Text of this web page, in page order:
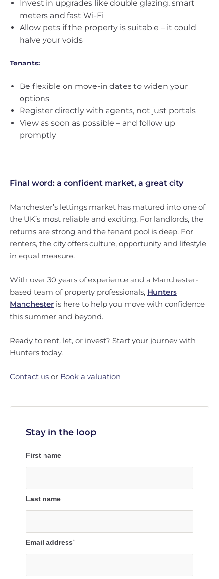
Invest in upgrades like double glazing, smart
meters and fast Wi-Fi
Allow pets if the property is suitable – it could
halve your voids
Tenants:
Be flexible on move-in dates to widen your
options
Register directly with agents, not just portals
View as soon as possible – and follow up
promptly
Final word: a confident market, a great city
Manchester’s lettings market has matured into one of
the UK’s most reliable and exciting. For landlords, the
returns are strong and the tenant pool is deep. For
renters, the city offers culture, opportunity and lifestyle
in equal measure.
With over 30 years of experience and a Manchester-
based team of property professionals, Hunters
Manchester is here to help you move with confidence
this summer and beyond.
Ready to rent, let, or invest? Start your journey with
Hunters today.
Contact us or Book a valuation
Stay in the loop
First name
Last name
Email address*